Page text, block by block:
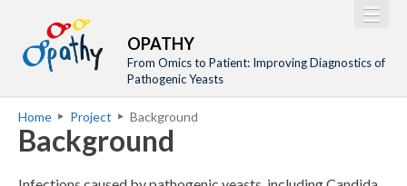
M
a
i
n
m
e
Home
Project
Training
OPATHY
From Omics to Patient: Improving Diagnostics of
Pathogenic Yeasts
Y
o
Home Project Background
Background